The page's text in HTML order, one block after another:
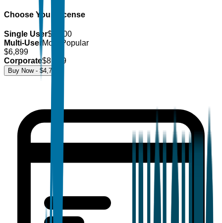
Choose Your License
Single User$ 4,700
Multi-UserMost Popular
$6,899
Corporate$8,499
Buy Now - $4,700